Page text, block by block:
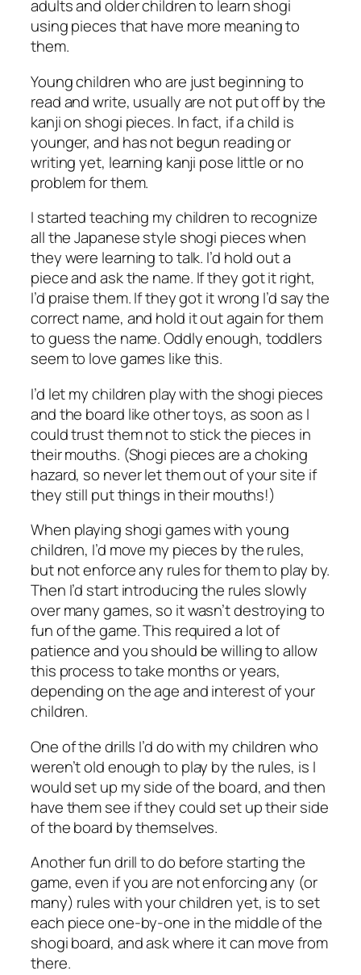
adults and older children to learn shogi
using pieces that have more meaning to
them.
Young children who are just beginning to
read and write, usually are not put off by the
kanji on shogi pieces. In fact, if a child is
younger, and has not begun reading or
writing yet, learning kanji pose little or no
problem for them.
I started teaching my children to recognize
all the Japanese style shogi pieces when
they were learning to talk. I’d hold out a
piece and ask the name. If they got it right,
I’d praise them. If they got it wrong I’d say the
correct name, and hold it out again for them
to guess the name. Oddly enough, toddlers
seem to love games like this.
I’d let my children play with the shogi pieces
and the board like other toys, as soon as I
could trust them not to stick the pieces in
their mouths. (Shogi pieces are a choking
hazard, so never let them out of your site if
they still put things in their mouths!)
When playing shogi games with young
children, I’d move my pieces by the rules,
but not enforce any rules for them to play by.
Then I’d start introducing the rules slowly
over many games, so it wasn’t destroying to
fun of the game. This required a lot of
patience and you should be willing to allow
this process to take months or years,
depending on the age and interest of your
children.
One of the drills I’d do with my children who
weren’t old enough to play by the rules, is I
would set up my side of the board, and then
have them see if they could set up their side
of the board by themselves.
Another fun drill to do before starting the
game, even if you are not enforcing any (or
many) rules with your children yet, is to set
each piece one-by-one in the middle of the
shogi board, and ask where it can move from
there.